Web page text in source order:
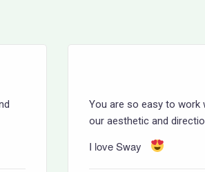
You are so easy to work
our aesthetic and
I love Sway